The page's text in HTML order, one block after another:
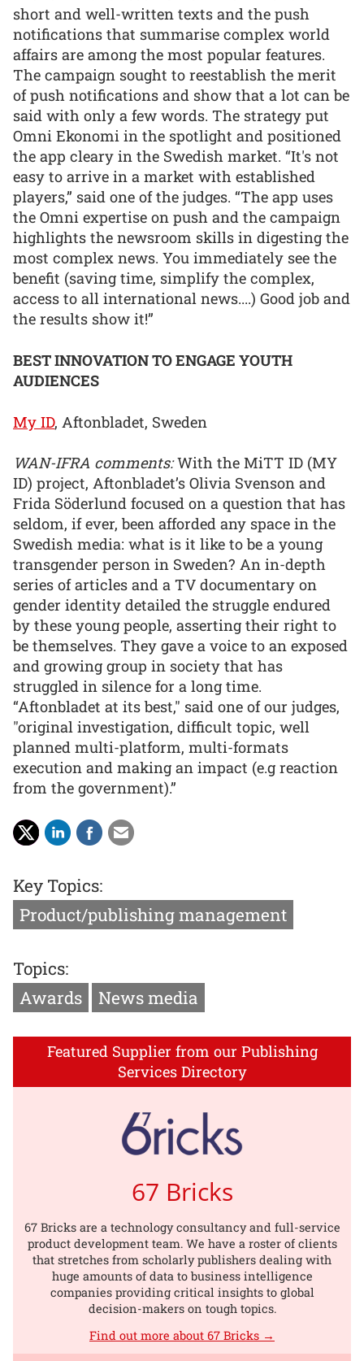
short and well-written texts and the push
notifications that summarise complex world
affairs are among the most popular features.
The campaign sought to reestablish the merit
of push notifications and show that a lot can be
said with only a few words. The strategy put
Omni Ekonomi in the spotlight and positioned
the app cleary in the Swedish market. “It's not
easy to arrive in a market with established
players,” said one of the judges. “The app uses
the Omni expertise on push and the campaign
highlights the newsroom skills in digesting the
most complex news. You immediately see the
benefit (saving time, simplify the complex,
access to all international news....) Good job and
the results show it!”
BEST INNOVATION TO ENGAGE YOUTH
AUDIENCES
My ID, Aftonbladet, Sweden
WAN-IFRA comments:With the MiTT ID (MY
ID) project, Aftonbladet’s Olivia Svenson and
Frida Söderlund focused on a question that has
seldom, if ever, been afforded any space in the
Swedish media: what is it like to be a young
transgender person in Sweden? An in-depth
series of articles and a TV documentary on
gender identity detailed the struggle endured
by these young people, asserting their right to
be themselves. They gave a voice to an exposed
and growing group in society that has
struggled in silence for a long time.
“Aftonbladet at its best," said one of our judges,
"original investigation, difficult topic, well
planned multi-platform, multi-formats
execution and making an impact (e.g reaction
from the government).”
Key Topics:
Product/publishing management
Topics:
Awards
News media
Featured Supplier from our Publishing
Services Directory
67 Bricks
67 Bricks are a technology consultancy and full-service
product development team. We have a roster of clients
that stretches from scholarly publishers dealing with
huge amounts of data to business intelligence
companies providing critical insights to global
decision-makers on tough topics.
Find out more about 67 Bricks →